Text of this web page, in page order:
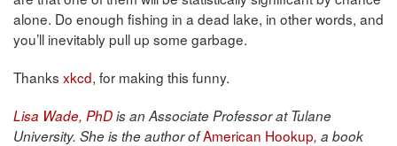
alone. Do enough fishing in a dead lake, in other words, and
you’ll inevitably pull up some garbage.
Thanks xkcd, for making this funny.
Lisa Wade, PhDis an Associate Professor at Tulane
University. She is the author ofAmerican Hookup, a book